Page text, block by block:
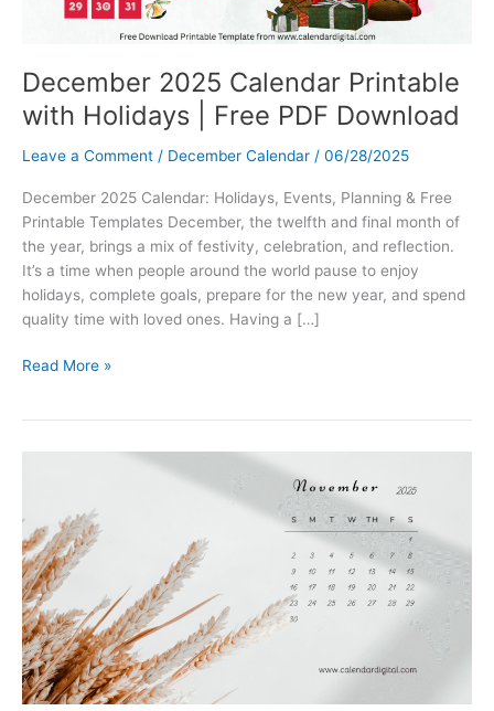
December 2025 Calendar Printable
with Holidays | Free PDF Download
Leave a Comment / December Calendar / 06/28/2025
December 2025 Calendar: Holidays, Events, Planning & Free
Printable Templates December, the twelfth and final month of
the year, brings a mix of festivity, celebration, and reflection.
It’s a time when people around the world pause to enjoy
holidays, complete goals, prepare for the new year, and spend
quality time with loved ones. Having a […]
December
Free
PDF
Download
Read More »